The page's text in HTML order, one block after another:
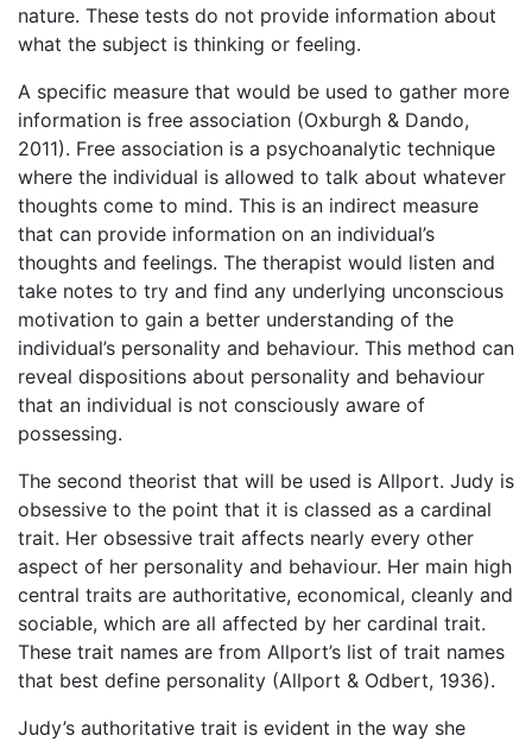
nature. These tests do not provide information about
what the subject is thinking or feeling.
A specific measure that would be used to gather more
information is free association (Oxburgh & Dando,
2011). Free association is a psychoanalytic technique
where the individual is allowed to talk about whatever
thoughts come to mind. This is an indirect measure
that can provide information on an individual’s
thoughts and feelings. The therapist would listen and
take notes to try and find any underlying unconscious
motivation to gain a better understanding of the
individual’s personality and behaviour. This method can
reveal dispositions about personality and behaviour
that an individual is not consciously aware of
possessing.
The second theorist that will be used is Allport. Judy is
obsessive to the point that it is classed as a cardinal
trait. Her obsessive trait affects nearly every other
aspect of her personality and behaviour. Her main high
central traits are authoritative, economical, cleanly and
sociable, which are all affected by her cardinal trait.
These trait names are from Allport’s list of trait names
that best define personality (Allport & Odbert, 1936).
Judy’s authoritative trait is evident in the way she